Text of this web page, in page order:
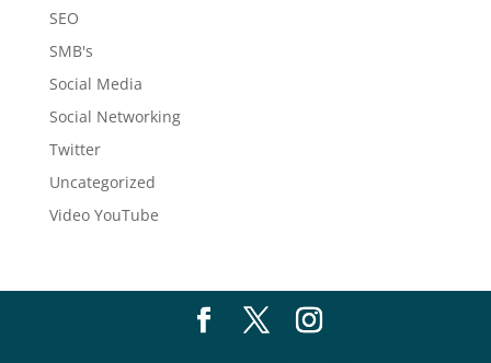
SEO
SMB's
Social Media
Social Networking
Twitter
Uncategorized
Video YouTube